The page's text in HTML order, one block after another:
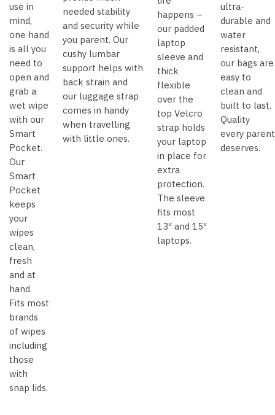
use in
mind,
one hand
is all you
need to
open and
grab a
wet wipe
with our
Smart
Pocket.
Our
Smart
Pocket
keeps
your
wipes
clean,
fresh
and at
hand.
Fits most
brands
of wipes
including
those
with
snap lids.
needed stability
and security while
you parent. Our
cushy lumbar
support helps with
back strain and
our luggage strap
comes in handy
when travelling
with little ones.
happens –
our padded
laptop
sleeve and
thick
flexible
over the
top Velcro
strap holds
your laptop
in place for
extra
protection.
The sleeve
fits most
13″ and 15″
laptops.
ultra-
durable and
water
resistant,
our bags are
easy to
clean and
built to last.
Quality
every parent
deserves.